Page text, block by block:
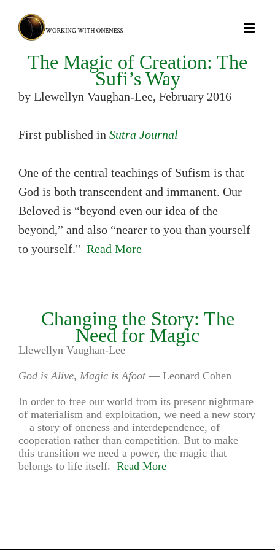
content
The Magic of Creation: The
Sufi’s Way
by Llewellyn Vaughan-Lee, February 2016
First published in Sutra Journal
One of the central teachings of Sufism is that
God is both transcendent and immanent. Our
Beloved is “beyond even our idea of the
beyond,” and also “nearer to you than yourself
to yourself." Read More
Changing the Story: The
Need for Magic
Llewellyn Vaughan-Lee
God is Alive, Magic is Afoot— Leonard Cohen
In order to free our world from its present nightmare
of materialism and exploitation, we need a new story
—a story of oneness and interdependence, of
cooperation rather than competition. But to make
this transition we need a power, the magic that
belongs to life itself. Read More